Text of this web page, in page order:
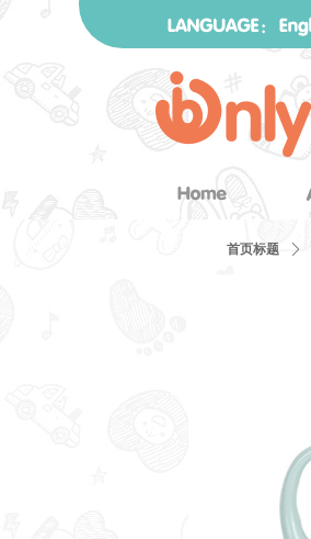
首页标题 ꄲ